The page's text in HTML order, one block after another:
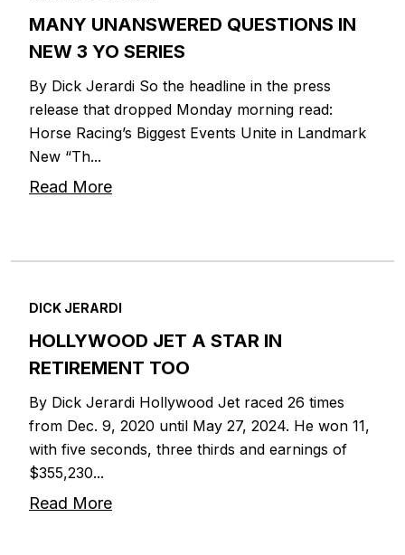
MANY UNANSWERED QUESTIONS IN
NEW 3 YO SERIES
By Dick Jerardi So the headline in the press
release that dropped Monday morning read:
Horse Racing’s Biggest Events Unite in Landmark
New “Th...
Read More
DICK JERARDI
HOLLYWOOD JET A STAR IN
RETIREMENT TOO
By Dick Jerardi Hollywood Jet raced 26 times
from Dec. 9, 2020 until May 27, 2024. He won 11,
with five seconds, three thirds and earnings of
$355,230...
Read More